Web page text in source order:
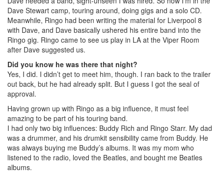
Dave Stewart camp, touring around, doing gigs and a solo CD.
Meanwhile, Ringo had been writing the material for Liverpool 8
with Dave, and Dave basically ushered his entire band into the
Ringo gig. Ringo came to see us play in LA at the Viper Room
after Dave suggested us.
Did you know he was there that night?
Yes, I did. I didn’t get to meet him, though. I ran back to the trailer
out back, but he had already split. But I guess I got the seal of
approval.
Having grown up with Ringo as a big influence, it must feel
amazing to be part of his touring band.
I had only two big influences: Buddy Rich and Ringo Starr. My dad
was a drummer, and his drumkit sensibility came from Buddy. He
was always buying me Buddy’s albums. It was my mom who
listened to the radio, loved the Beatles, and bought me Beatles
albums.